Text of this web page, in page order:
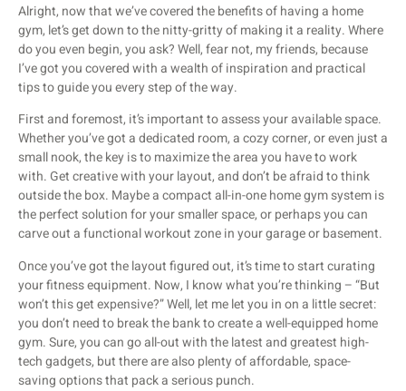
Alright, now that we’ve covered the benefits of having a home
gym, let’s get down to the nitty-gritty of making it a reality. Where
do you even begin, you ask? Well, fear not, my friends, because
I’ve got you covered with a wealth of inspiration and practical
tips to guide you every step of the way.
First and foremost, it’s important to assess your available space.
Whether you’ve got a dedicated room, a cozy corner, or even just a
small nook, the key is to maximize the area you have to work
with. Get creative with your layout, and don’t be afraid to think
outside the box. Maybe a compact all-in-one home gym system is
the perfect solution for your smaller space, or perhaps you can
carve out a functional workout zone in your garage or basement.
Once you’ve got the layout figured out, it’s time to start curating
your fitness equipment. Now, I know what you’re thinking – “But
won’t this get expensive?” Well, let me let you in on a little secret:
you don’t need to break the bank to create a well-equipped home
gym. Sure, you can go all-out with the latest and greatest high-
tech gadgets, but there are also plenty of affordable, space-
saving options that pack a serious punch.